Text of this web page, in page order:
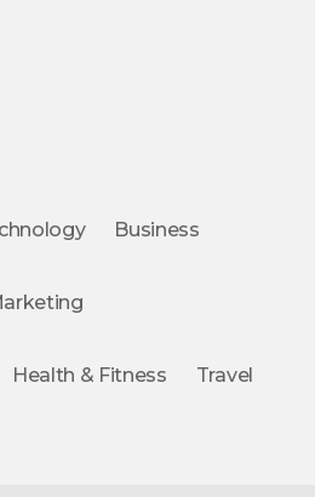
Business
Health & Fitness Travel